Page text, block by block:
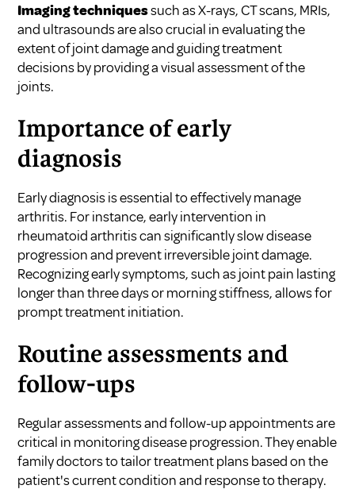
Imaging techniquessuch as X-rays, CT scans, MRIs,
and ultrasounds are also crucial in evaluating the
extent of joint damage and guiding treatment
decisions by providing a visual assessment of the
joints.
Importance of early
diagnosis
Early diagnosis is essential to effectively manage
arthritis. For instance, early intervention in
rheumatoid arthritis can significantly slow disease
progression and prevent irreversible joint damage.
Recognizing early symptoms, such as joint pain lasting
longer than three days or morning stiffness, allows for
prompt treatment initiation.
Routine assessments and
follow-ups
Regular assessments and follow-up appointments are
critical in monitoring disease progression. They enable
family doctors to tailor treatment plans based on the
patient's current condition and response to therapy.